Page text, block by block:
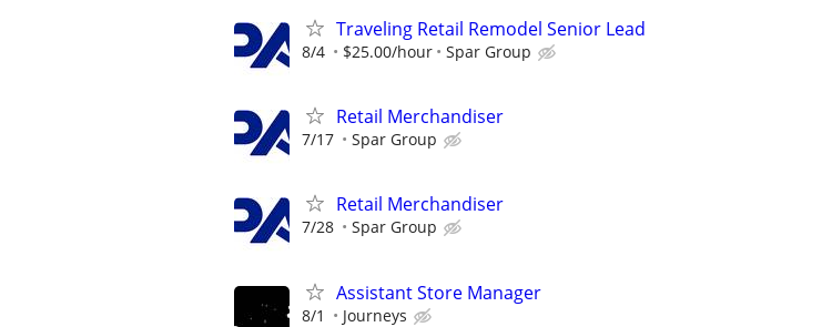
Traveling Retail Remodel Senior Lead
8/4 $25.00/hour Spar Group
Retail Merchandiser
7/17 Spar Group
Retail Merchandiser
7/28 Spar Group
Assistant Store Manager
8/1 Journeys